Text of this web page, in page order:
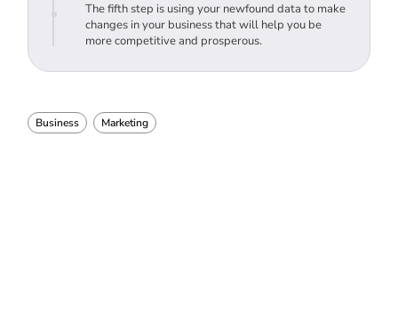
The fifth step is using your newfound data to make
changes in your business that will help you be
more competitive and prosperous.
Business Marketing